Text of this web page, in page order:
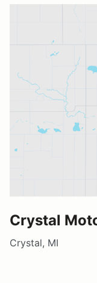
Crystal
Crystal, MI